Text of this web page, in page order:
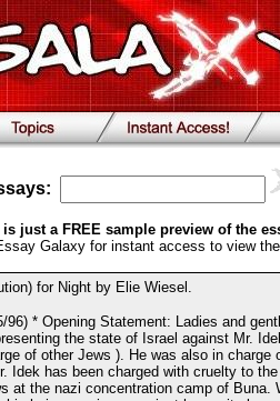
just a FREE sample preview of the
Galaxy for instant access to view
for Night by Elie Wiesel.
96) * Opening Statement: Ladies and
the state of Israel against Mr.
of other Jews ). He was also in charge
Idek has been charged with cruelty to
at the nazi concentration camp of Buna.